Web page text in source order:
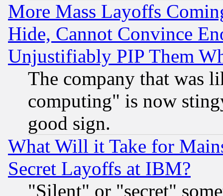
More Mass Layoffs
Hide, Cannot Convince
Unjustifiably PIP Them
The company that was
computing" is now
good sign.
What Will it Take for
Secret Layoffs at IBM?
"Silent" or "secret"